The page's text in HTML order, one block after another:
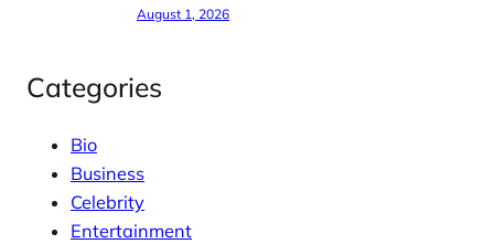
August 1, 2026
Categories
Bio
Business
Celebrity
Entertainment